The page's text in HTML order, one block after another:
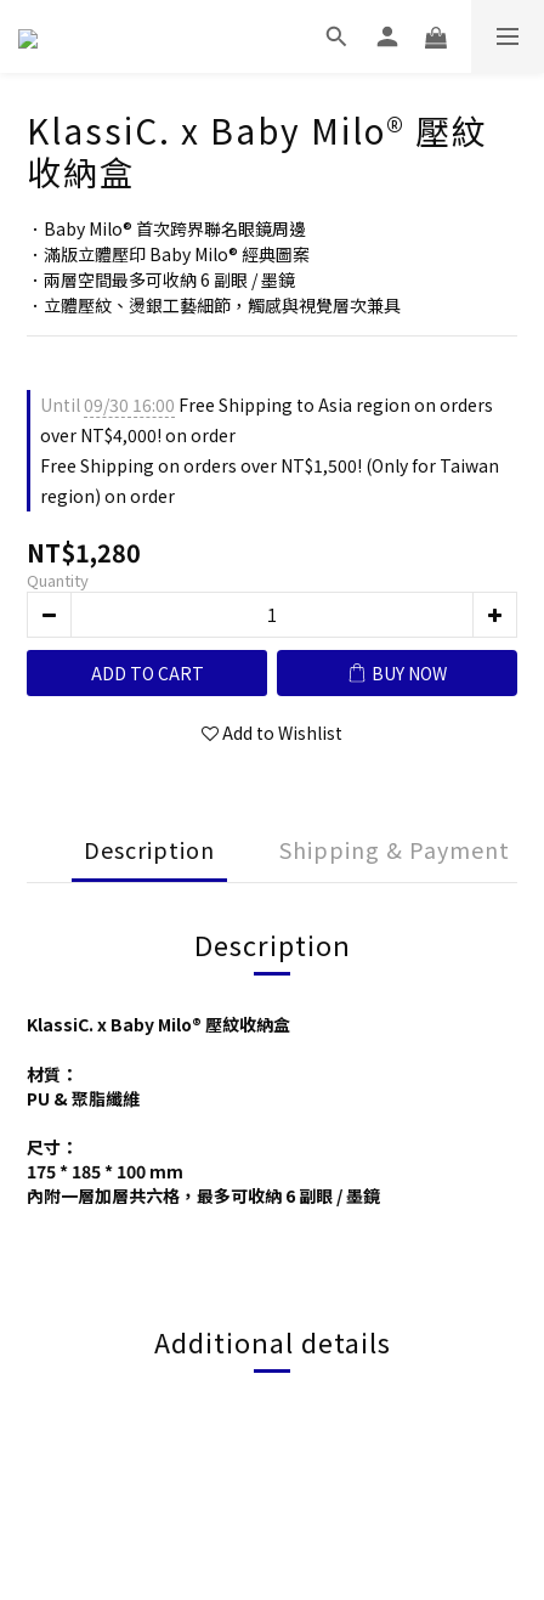
KlassiC. x Baby Milo® 壓紋
收納盒
．Baby Milo® 首次跨界聯名眼鏡周邊
．滿版立體壓印 Baby Milo® 經典圖案
．兩層空間最多可收納 6 副眼 / 墨鏡
．立體壓紋、燙銀工藝細節，觸感與視覺層次兼具
Until09/30 16:00 Free Shipping to Asia region on orders
over NT$4,000! on order
Free Shipping on orders over NT$1,500! (Only for Taiwan
region) on order
NT$1,280
Quantity
ADD TO CART BUY NOW
Add to Wishlist
Description Shipping & Payment
Description
KlassiC. x Baby Milo® 壓紋收納盒
材質：
PU & 聚脂纖維
尺寸：
175 * 185 * 100 mm
內附一層加層共六格，最多可收納 6 副眼 / 墨鏡
Additional details